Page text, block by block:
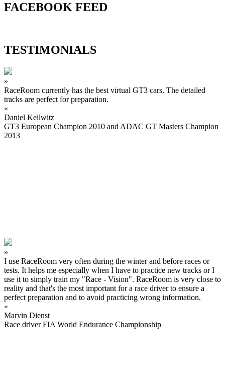
FACEBOOK FEED
TESTIMONIALS
»
RaceRoom currently has the best virtual GT3 cars. The detailed
tracks are perfect for preparation.
«
Daniel Keilwitz
GT3 European Champion 2010 and ADAC GT Masters Champion
2013
»
I use RaceRoom very often during the winter and before races or
tests. It helps me especially when I have to practice new tracks or I
use it to simply train my "Race - Vision". RaceRoom is very close to
reality and that's the most important for a race driver to ensure a
perfect preparation and to avoid practicing wrong information.
«
Marvin Dienst
Race driver FIA World Endurance Championship